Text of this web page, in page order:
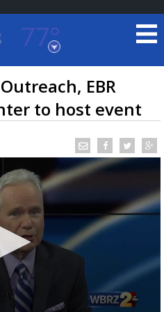
77°
Louisiana
RADAR
EBR
to host event